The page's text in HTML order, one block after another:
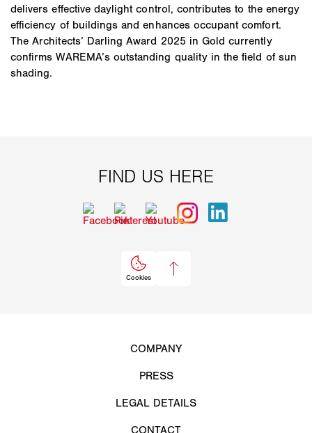
delivers effective daylight control, contributes to the energy
efficiency of buildings and enhances occupant comfort.
The Architects’ Darling Award 2025 in Gold currently
confirms WAREMA’s outstanding quality in the field of sun
shading.